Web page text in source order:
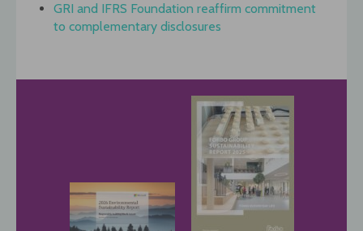
GRI and IFRS Foundation reaffirm commitment
to complementary disclosures